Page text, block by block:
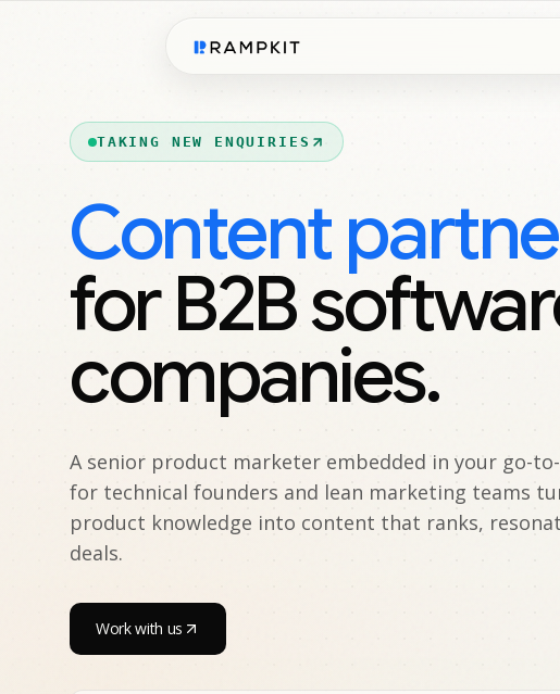
TAKING NEW ENQUIRIES
Content
for B2B
companies.
A senior product marketer embedded in your go-
for technical founders and lean marketing teams
product knowledge into content that ranks,
deals.
Work with us